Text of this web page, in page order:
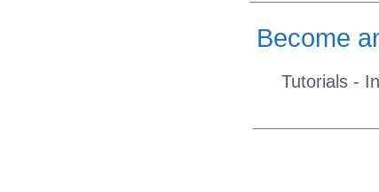
Become
Tutorials -